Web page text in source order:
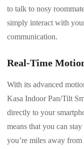
to talk to nosy
simply interact with
communication.
Real-Time
With its advanced
Kasa Indoor Pan/Tilt
directly to your
means that you can
you’re miles away from